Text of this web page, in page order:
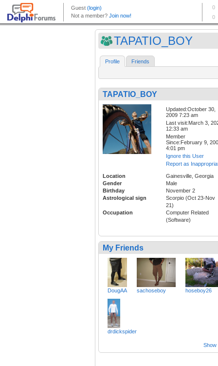
TAPATIO_BOY
Profile Friends
TAPATIO_BOY
Updated:October 30,
2009 7:23 am
Last visit:March 3,
12:33 am
Member
Since:February 9,
4:01 pm
Ignore this User
Report as
Location
Gainesville, Georgia
Gender
Male
Birthday
November 2
Astrological sign
Scorpio (Oct 23-Nov
21)
Occupation
Computer Related
(Software)
My Friends
DougAA sachoseboy hoseboy26
drdickspider
Show